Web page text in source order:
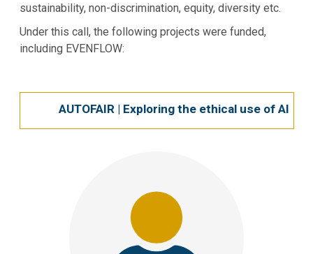
sustainability, non-discrimination, equity, diversity etc.
Under this call, the following projects were funded,
including EVENFLOW:
AUTOFAIR | Exploring the ethical use of AI